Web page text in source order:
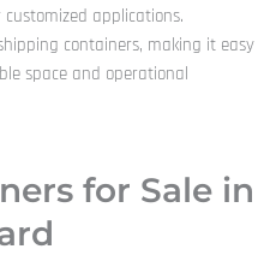
applications.
containers, making it easy
space and operational
for Sale in